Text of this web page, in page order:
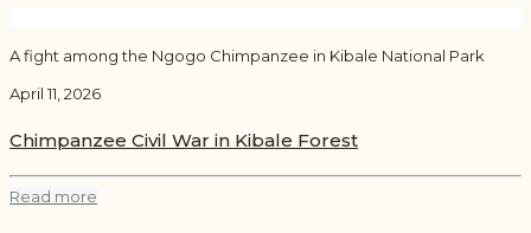
A fight among the Ngogo Chimpanzee in Kibale National Park
April 11, 2026
Chimpanzee Civil War in Kibale Forest
Read more